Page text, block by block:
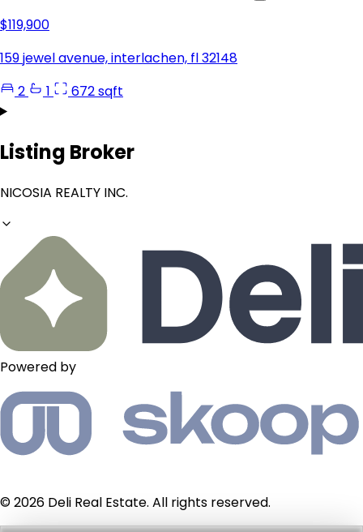
$119,900
159 jewel avenue, interlachen, fl 32148
2
1 672 sqft
Listing Broker
NICOSIA REALTY INC.
Powered by
© 2026 Deli Real Estate. All rights reserved.